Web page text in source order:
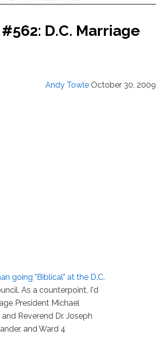
D.C. Marriage
Andy Towle October 30, 2009
going "Biblical" at the D.C.
As a counterpoint, I'd
President Michael
Reverend Dr. Joseph
and Ward 4